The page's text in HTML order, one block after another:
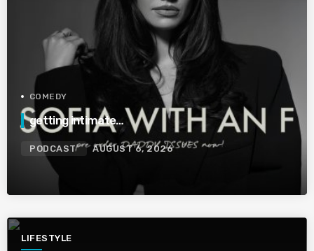
COMEDY
getting intimate…
PODCAST AUGUST 6, 2026
LIFESTYLE